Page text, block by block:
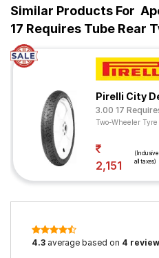
Similar Products For
17 Requires Tube Rear
Pirelli City
3.00 17
Two-Wheeler Tyre
2,151
all taxes)
4.3 average based on 4